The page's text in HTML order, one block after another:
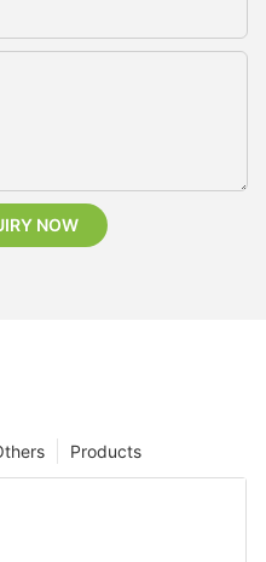
NOW
Products